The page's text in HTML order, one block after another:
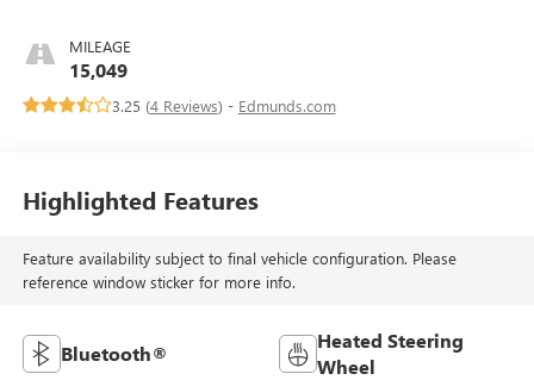
MILEAGE
15,049
3.25 (4 Reviews) - Edmunds.com
Highlighted Features
Feature availability subject to final vehicle configuration. Please
reference window sticker for more info.
Bluetooth®
Heated Steering
Wheel